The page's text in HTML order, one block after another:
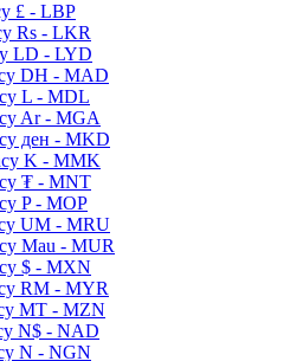
£ - LBP
Rs - LKR
LD - LYD
DH - MAD
L - MDL
Ar - MGA
ден - MKD
K - MMK
₮ - MNT
P - MOP
UM - MRU
Mau - MUR
$ - MXN
RM - MYR
MT - MZN
N$ - NAD
N - NGN